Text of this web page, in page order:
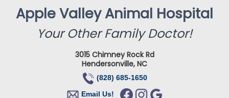
For Our Clients
New Clients
Apple Valley Animal Hospital
Your Other Family Doctor!
3015 Chimney Rock Rd
Hendersonville, NC
(828) 685-1650
Email Us!